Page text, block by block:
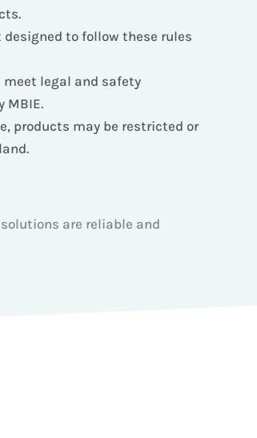
designed to follow these rules
legal and safety
MBIE.
products may be restricted or
are reliable and